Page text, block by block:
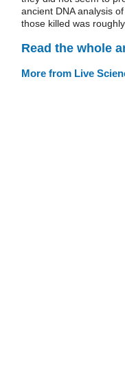
ancient DNA analysis
those killed was
Read the whole
More from Live